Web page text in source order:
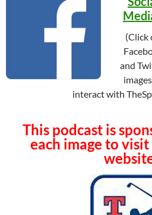
(Click
and
interact with
This podcast is
each image to visit